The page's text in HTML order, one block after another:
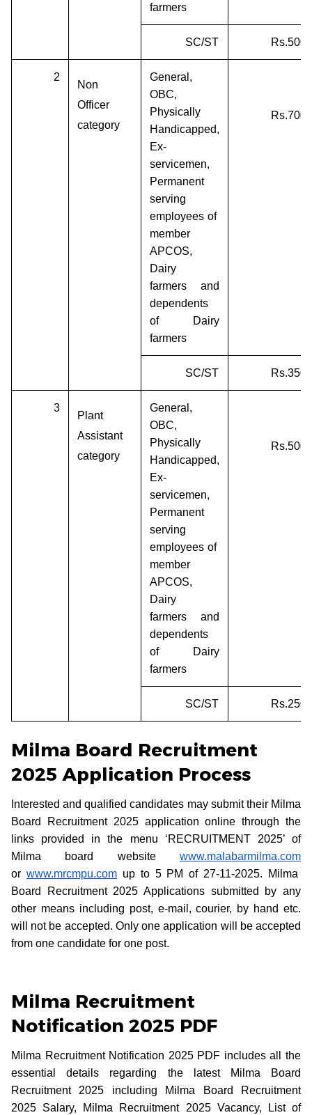
farmers
SC/ST Rs.500/-
2
Non
Officer
category
General,
OBC,
Physically
Handicapped,
Ex-
servicemen,
Permanent
serving
employees of
member
APCOS,
Dairy
farmers and
dependents
of Dairy
farmers
Rs.700/-
SC/ST Rs.350/-
3
Plant
Assistant
category
General,
OBC,
Physically
Handicapped,
Ex-
servicemen,
Permanent
serving
employees of
member
APCOS,
Dairy
farmers and
dependents
of Dairy
farmers
Rs.500/-
SC/ST Rs.250/-
Milma Board Recruitment
2025 Application Process
Interested and qualified candidates may submit their Milma
Board Recruitment 2025 application online through the
links provided in the menu ‘RECRUITMENT 2025’ of
Milma board website www.malabarmilma.com
or www.mrcmpu.comup to 5 PM of 27-11-2025. Milma
Board Recruitment 2025 Applications submitted by any
other means including post, e-mail, courier, by hand etc.
will not be accepted. Only one application will be accepted
from one candidate for one post.
Milma Recruitment
Notification 2025 PDF
Milma Recruitment Notification 2025 PDF includes all the
essential details regarding the latest Milma Board
Recruitment 2025 including Milma Board Recruitment
2025 Salary, Milma Recruitment 2025 Vacancy, List of